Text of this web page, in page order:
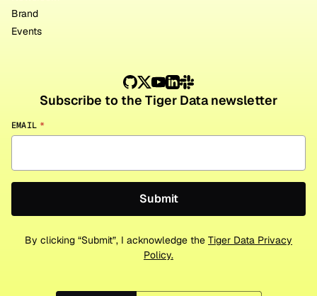
Brand
Events
Subscribe to the Tiger Data newsletter
EMAIL *
By clicking “Submit”, I acknowledge the Tiger Data Privacy
Policy.